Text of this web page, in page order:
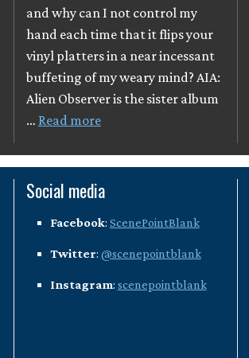
and why can I not control my
hand each time that it flips your
vinyl platters in a near incessant
buffeting of my weary mind? AIA:
Alien Observer is the sister album
… Read more
Social media
Facebook: ScenePointBlank
Twitter: @scenepointblank
Instagram: scenepointblank